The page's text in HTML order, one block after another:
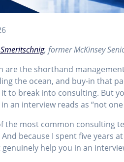
, former McKinsey
are the shorthand
the ocean, and buy-in that
to break into consulting. But
an interview reads as “not one
the most common consulting
because I spent five years
help you in an